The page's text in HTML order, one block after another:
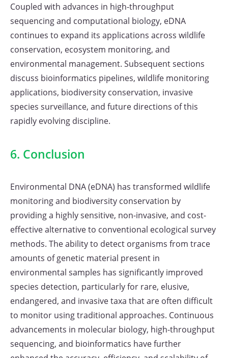
Coupled with advances in high-throughput
sequencing and computational biology, eDNA
continues to expand its applications across wildlife
conservation, ecosystem monitoring, and
environmental management. Subsequent sections
discuss bioinformatics pipelines, wildlife monitoring
applications, biodiversity conservation, invasive
species surveillance, and future directions of this
rapidly evolving discipline.
6. Conclusion
Environmental DNA (eDNA) has transformed wildlife
monitoring and biodiversity conservation by
providing a highly sensitive, non-invasive, and cost-
effective alternative to conventional ecological survey
methods. The ability to detect organisms from trace
amounts of genetic material present in
environmental samples has significantly improved
species detection, particularly for rare, elusive,
endangered, and invasive taxa that are often difficult
to monitor using traditional approaches. Continuous
advancements in molecular biology, high-throughput
sequencing, and bioinformatics have further